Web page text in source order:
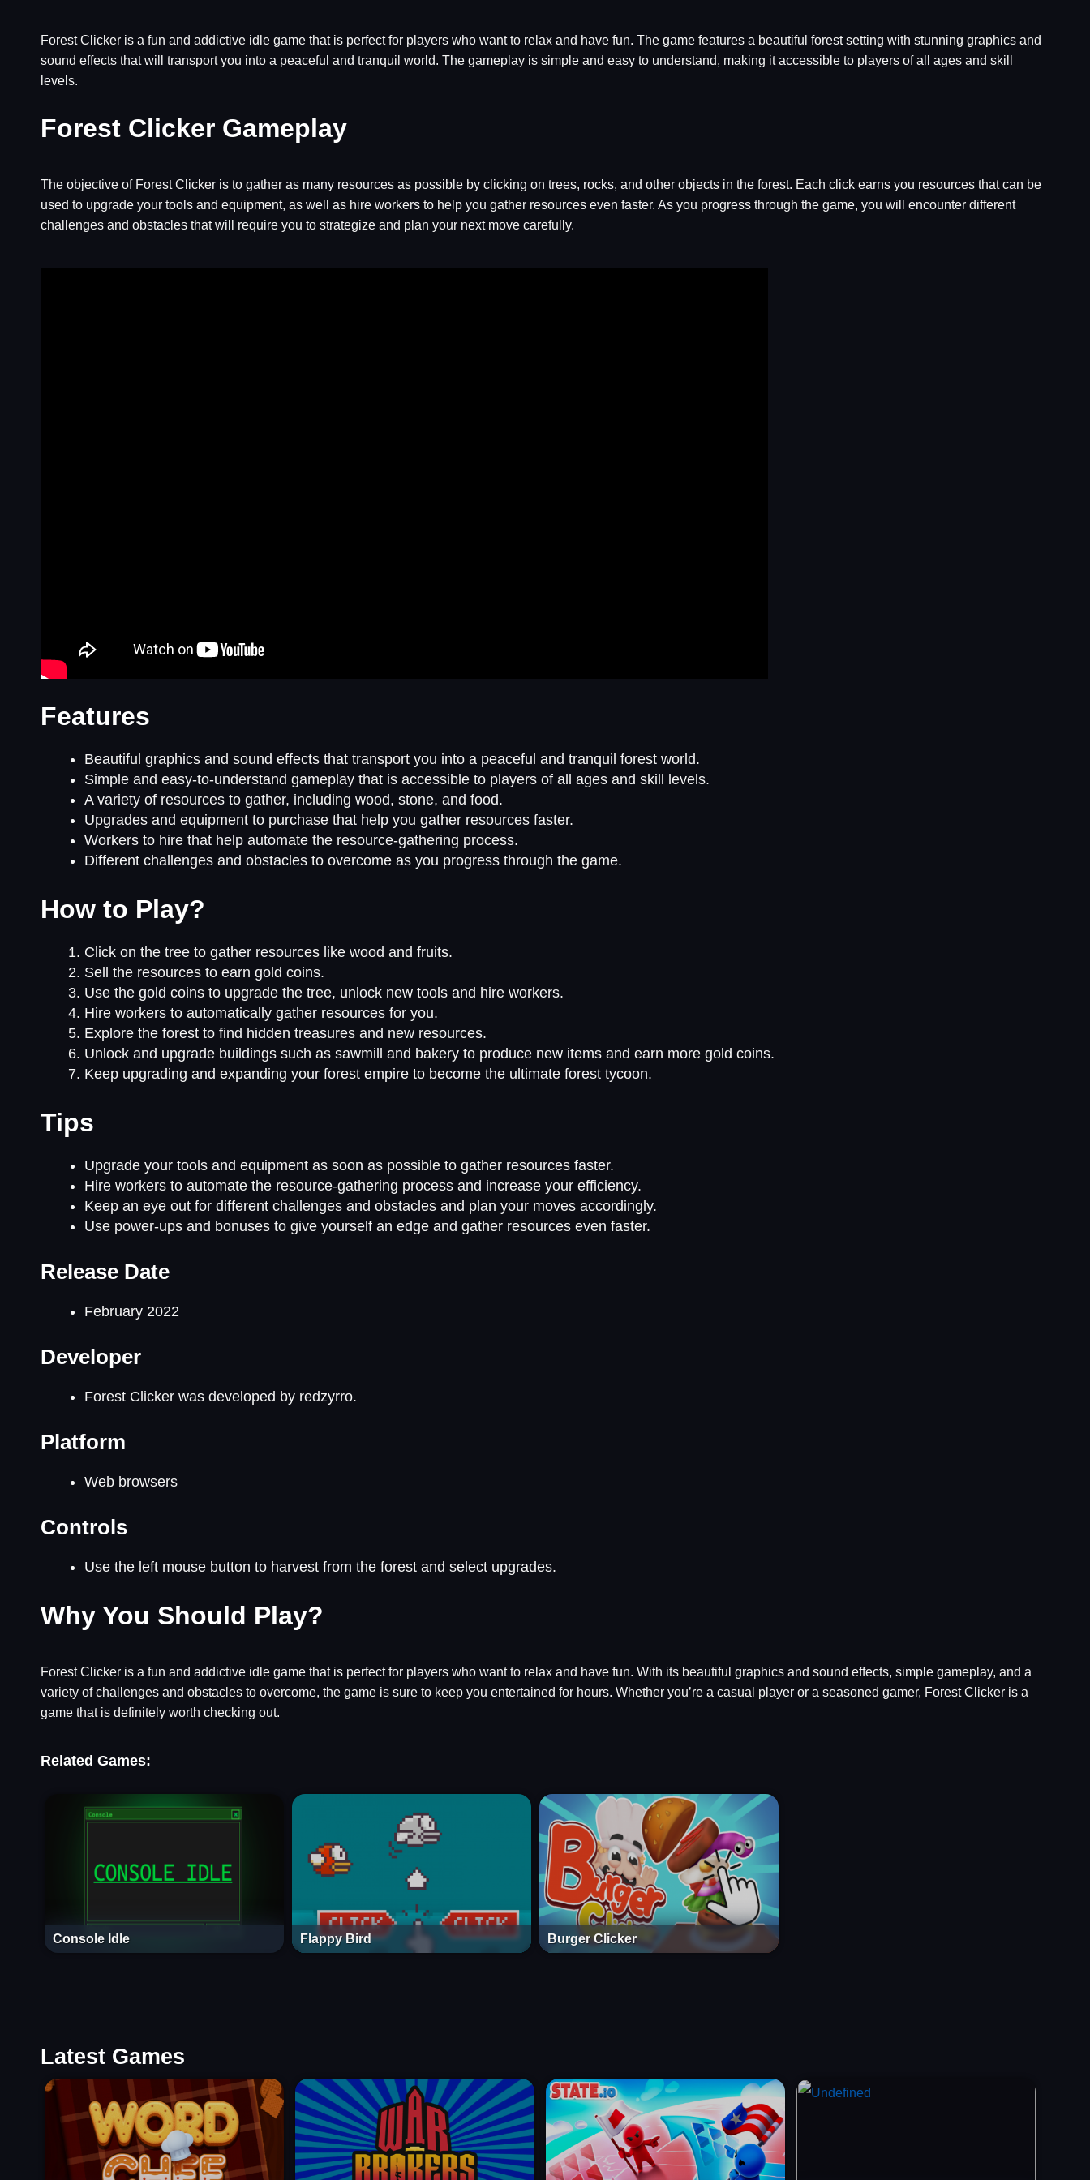
Forest Clicker is a fun and addictive idle game that is perfect for players who want to relax and have fun. The game features a beautiful forest setting with stunning graphics and
sound effects that will transport you into a peaceful and tranquil world. The gameplay is simple and easy to understand, making it accessible to players of all ages and skill
levels.
Forest Clicker Gameplay
The objective of Forest Clicker is to gather as many resources as possible by clicking on trees, rocks, and other objects in the forest. Each click earns you resources that can be
used to upgrade your tools and equipment, as well as hire workers to help you gather resources even faster. As you progress through the game, you will encounter different
challenges and obstacles that will require you to strategize and plan your next move carefully.
Features
Beautiful graphics and sound effects that transport you into a peaceful and tranquil forest world.
Simple and easy-to-understand gameplay that is accessible to players of all ages and skill levels.
A variety of resources to gather, including wood, stone, and food.
Upgrades and equipment to purchase that help you gather resources faster.
Workers to hire that help automate the resource-gathering process.
Different challenges and obstacles to overcome as you progress through the game.
How to Play?
Click on the tree to gather resources like wood and fruits.
Sell the resources to earn gold coins.
Use the gold coins to upgrade the tree, unlock new tools and hire workers.
Hire workers to automatically gather resources for you.
Explore the forest to find hidden treasures and new resources.
Unlock and upgrade buildings such as sawmill and bakery to produce new items and earn more gold coins.
Keep upgrading and expanding your forest empire to become the ultimate forest tycoon.
Tips
Upgrade your tools and equipment as soon as possible to gather resources faster.
Hire workers to automate the resource-gathering process and increase your efficiency.
Keep an eye out for different challenges and obstacles and plan your moves accordingly.
Use power-ups and bonuses to give yourself an edge and gather resources even faster.
Release Date
February 2022
Developer
Forest Clicker was developed by redzyrro.
Platform
Web browsers
Controls
Use the left mouse button to harvest from the forest and select upgrades.
Why You Should Play?
Forest Clicker is a fun and addictive idle game that is perfect for players who want to relax and have fun. With its beautiful graphics and sound effects, simple gameplay, and a
variety of challenges and obstacles to overcome, the game is sure to keep you entertained for hours. Whether you’re a casual player or a seasoned gamer, Forest Clicker is a
game that is definitely worth checking out.
Related Games:
Console Idle Flappy Bird Burger Clicker
Latest Games